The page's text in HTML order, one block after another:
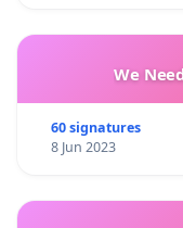
We
60 signatures
8 Jun 2023